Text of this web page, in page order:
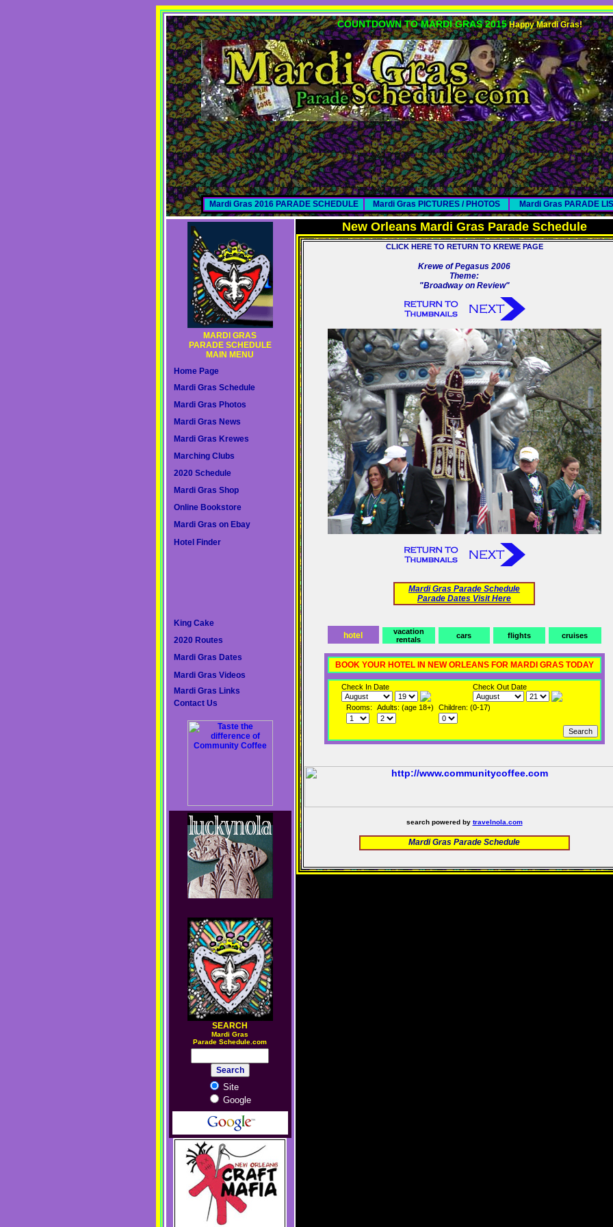
COUNTDOWN TO MARDI GRAS 2015 Happy Mardi Gras!
Mardi Gras 2016 PARADE SCHEDULE Mardi Gras PICTURES / PHOTOS Mardi Gras PARADE
MARDI GRAS
PARADE SCHEDULE
MAIN MENU
Home Page
Mardi Gras Schedule
Mardi Gras Photos
Mardi Gras News
Mardi Gras Krewes
Marching Clubs
2020 Schedule
Mardi Gras Shop
Online Bookstore
Mardi Gras on Ebay
Hotel Finder
King Cake
2020 Routes
Mardi Gras Dates
Mardi Gras Videos
Mardi Gras Links
Contact Us
SEARCH
Mardi Gras
Parade Schedule.com
Site
Google
New Orleans Mardi Gras Parade Schedule
CLICK HERE TO RETURN TO KREWE PAGE
Krewe of Pegasus 2006
Theme:
"Broadway on Review"
Mardi Gras Parade Schedule
Parade Dates Visit Here
hotel
vacation
rentals
cars flights cruises
BOOK YOUR HOTEL IN NEW ORLEANS FOR MARDI GRAS TODAY
Check In Date Check Out Date
Rooms: Adults: (age 18+) Children: (0-17)
search powered by travelnola.com
Mardi Gras Parade Schedule